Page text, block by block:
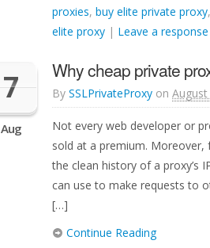
proxies, buy elite private proxy,
elite proxy | Leave a response
7
Aug
Why cheap private
By SSLPrivateProxy on
Not every web developer or
sold at a premium.
the clean history of a proxy’s
can use to make requests to
[…]
Continue Reading